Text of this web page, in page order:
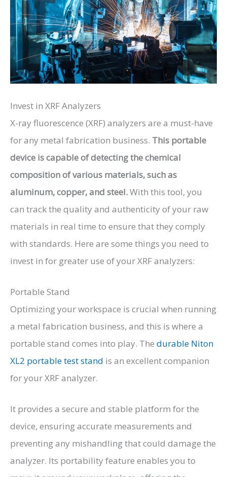
Invest in XRF Analyzers
X-ray fluorescence (XRF) analyzers are a must-have
for any metal fabrication business. This portable
device is capable of detecting the chemical
composition of various materials, such as
aluminum, copper, and steel.With this tool, you
can track the quality and authenticity of your raw
materials in real time to ensure that they comply
with standards. Here are some things you need to
invest in for greater use of your XRF analyzers:
Portable Stand
Optimizing your workspace is crucial when running
a metal fabrication business, and this is where a
portable stand comes into play. The durable Niton
XL2 portable test stand is an excellent companion
for your XRF analyzer.
It provides a secure and stable platform for the
device, ensuring accurate measurements and
preventing any mishandling that could damage the
analyzer. Its portability feature enables you to